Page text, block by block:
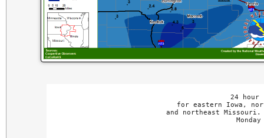
24
for eastern Iowa,
and northeast Missouri.